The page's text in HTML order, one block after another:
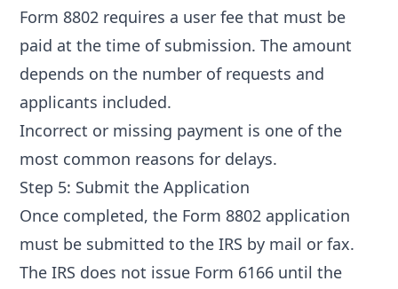
Form 8802 requires a user fee that must be
paid at the time of submission. The amount
depends on the number of requests and
applicants included.
Incorrect or missing payment is one of the
most common reasons for delays.
Step 5: Submit the Application
Once completed, the Form 8802 application
must be submitted to the IRS by mail or fax.
The IRS does not issue Form 6166 until the